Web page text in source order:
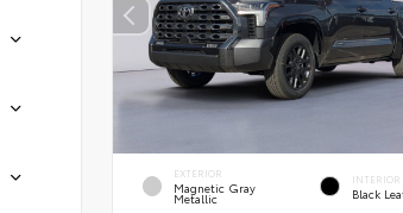
EXTERIOR
Magnetic Gray
Metallic
INTERIOR
Black